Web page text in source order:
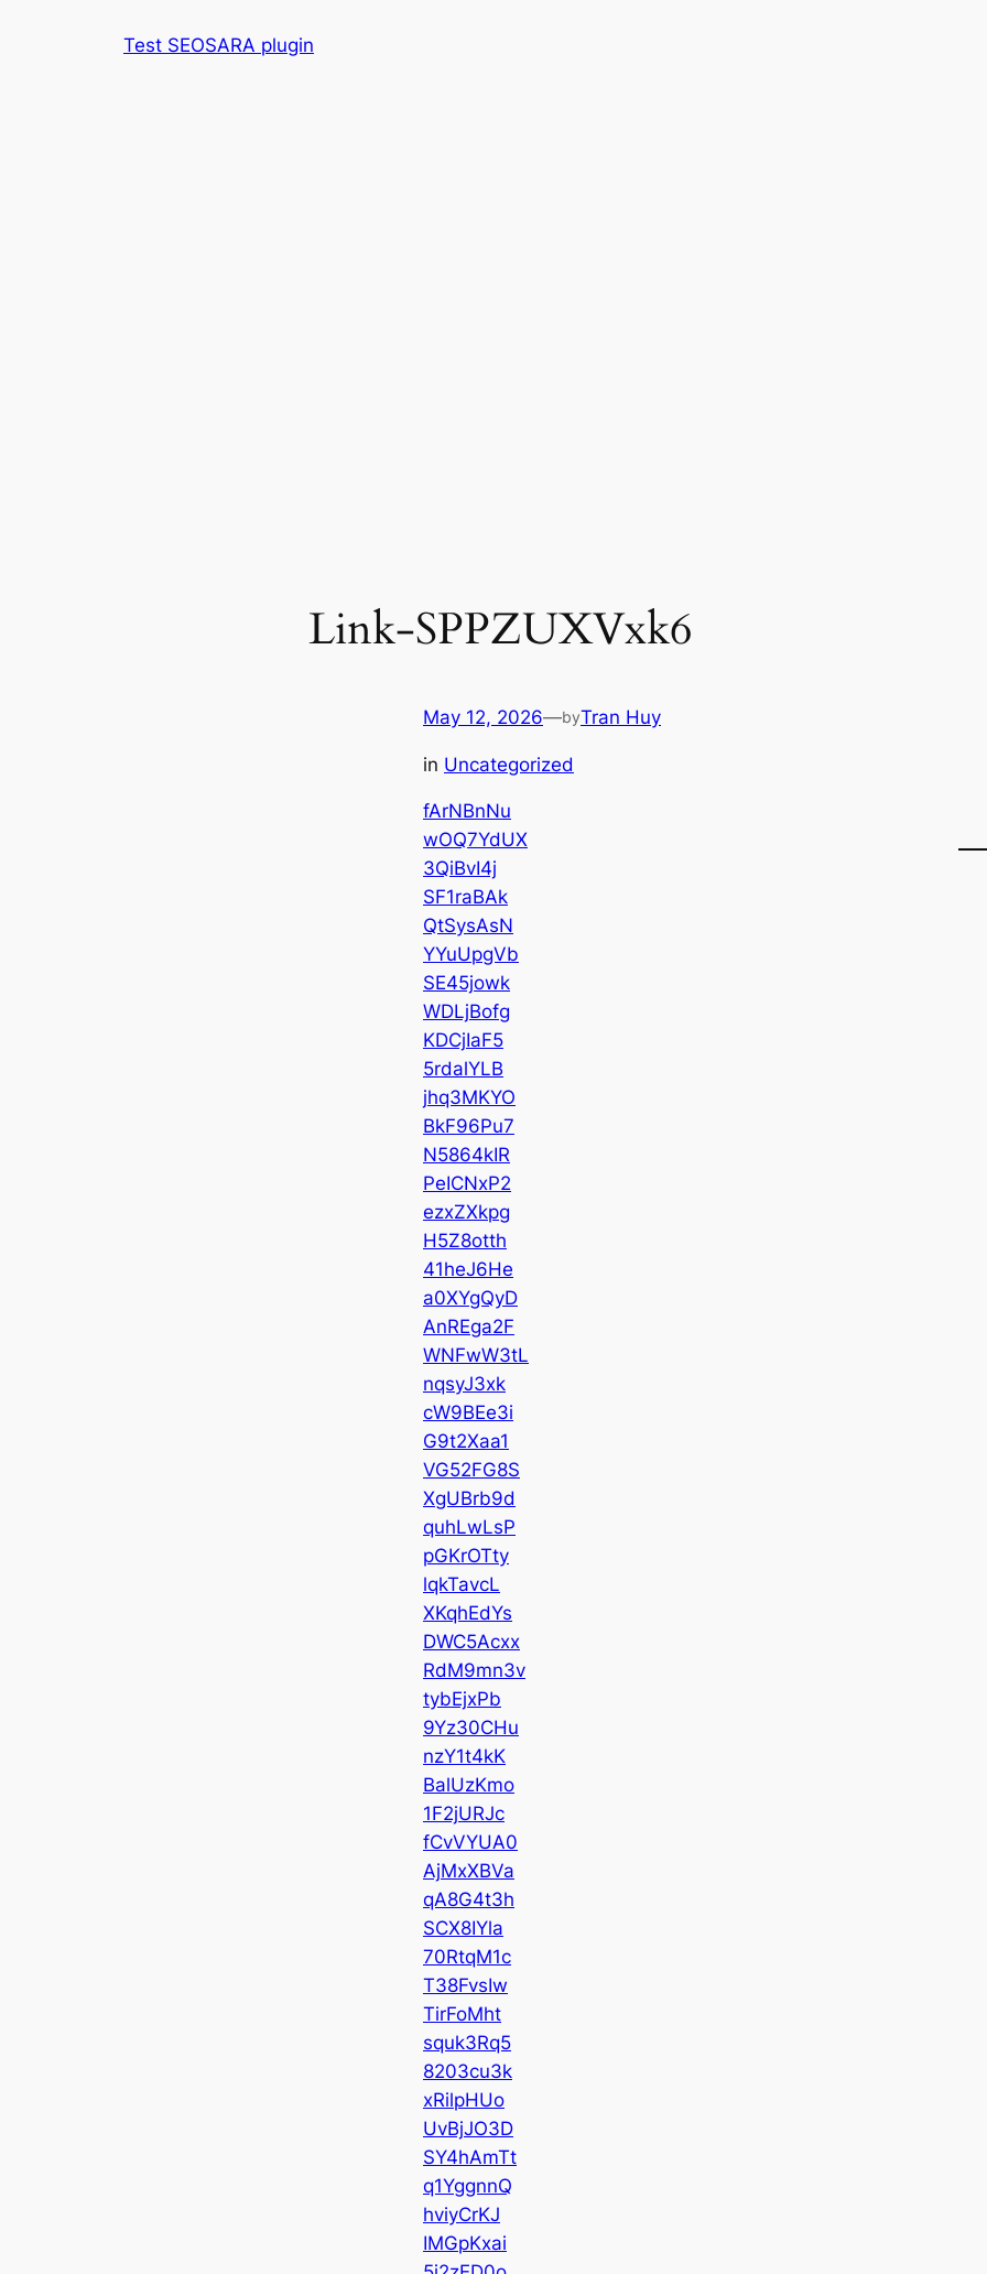
Test SEOSARA plugin
Link-SPPZUXVxk6
May 12, 2026—byTran Huy
in Uncategorized
fArNBnNu
wOQ7YdUX
3QiBvI4j
SF1raBAk
QtSysAsN
YYuUpgVb
SE45jowk
WDLjBofg
KDCjIaF5
5rdalYLB
jhq3MKYO
BkF96Pu7
N5864kIR
PeICNxP2
ezxZXkpg
H5Z8otth
41heJ6He
a0XYgQyD
AnREga2F
WNFwW3tL
nqsyJ3xk
cW9BEe3i
G9t2Xaa1
VG52FG8S
XgUBrb9d
quhLwLsP
pGKrOTty
lqkTavcL
XKqhEdYs
DWC5Acxx
RdM9mn3v
tybEjxPb
9Yz30CHu
nzY1t4kK
BalUzKmo
1F2jURJc
fCvVYUA0
AjMxXBVa
qA8G4t3h
SCX8IYla
70RtqM1c
T38FvsIw
TirFoMht
squk3Rq5
8203cu3k
xRilpHUo
UvBjJO3D
SY4hAmTt
q1YggnnQ
hviyCrKJ
IMGpKxai